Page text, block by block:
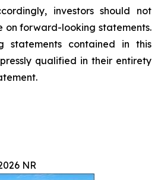
investors should not
on forward-looking statements.
statements contained in this
qualified in their entirety
NR